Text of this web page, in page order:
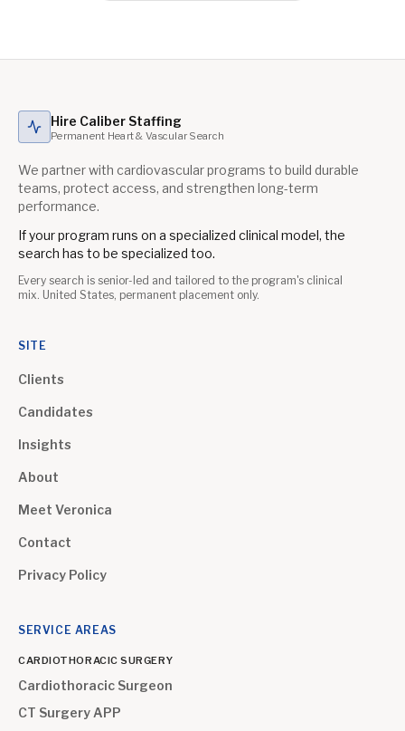
Hire Caliber Staffing
Permanent Heart & Vascular Search
We partner with cardiovascular programs to build durable
teams, protect access, and strengthen long-term
performance.
If your program runs on a specialized clinical model, the
search has to be specialized too.
Every search is senior-led and tailored to the program's clinical
mix. United States, permanent placement only.
SITE
Clients
Candidates
Insights
About
Meet Veronica
Contact
Privacy Policy
SERVICE AREAS
CARDIOTHORACIC SURGERY
Cardiothoracic Surgeon
CT Surgery APP